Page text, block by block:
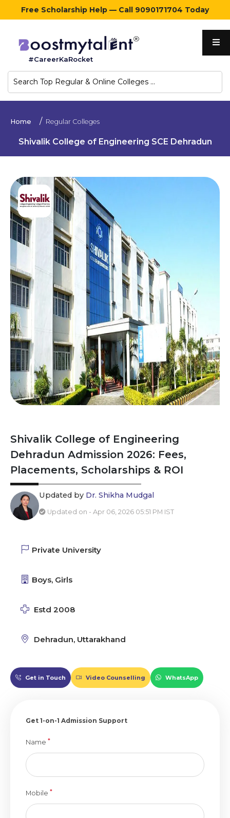
Free Scholarship Help — Call 9090171704 Today
#CareerKaRocket
Home
Regular
Colleges
Sign
Contact
Us
Home Regular Colleges
Shivalik College of Engineering SCE Dehradun
Shivalik College of Engineering
Dehradun Admission 2026: Fees,
Placements, Scholarships & ROI
Updated by Dr. Shikha Mudgal
Updated on - Apr 06, 2026 05:51 PM IST
Private University
Boys, Girls
Estd 2008
Dehradun, Uttarakhand
Get in Touch Video Counselling WhatsApp
Get 1-on-1 Admission Support
Name *
Mobile *